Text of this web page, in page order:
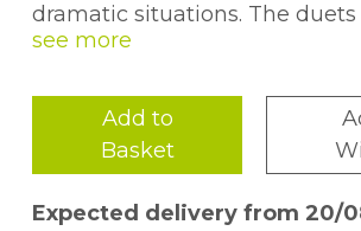
dramatic situations. The
into four categories: Gender
length of each duet scene
students to memorise lines.
contests, acting practice or
shows.
Add to
Basket
Expected delivery from 20/